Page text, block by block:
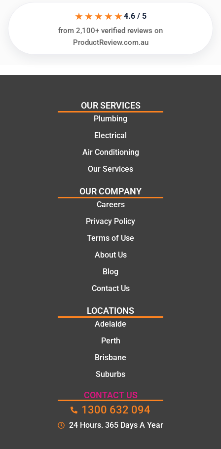
ing my
needs
al and
e
solutio
ns.
Thanks
★★★★★4.6 / 5
from 2,100+ verified reviews on
ProductReview.com.au
OUR SERVICES
Plumbing
Electrical
Air Conditioning
Our Services
OUR COMPANY
Careers
Privacy Policy
Terms of Use
About Us
Blog
Contact Us
LOCATIONS
Adelaide
Perth
Brisbane
Suburbs
CONTACT US
1300 632 094
24 Hours. 365 Days A Year